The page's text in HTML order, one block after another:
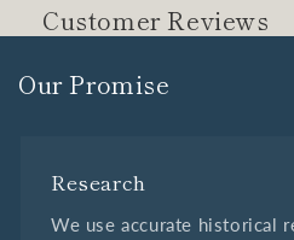
Customer Reviews
Our Promise
Research
We use accurate historical